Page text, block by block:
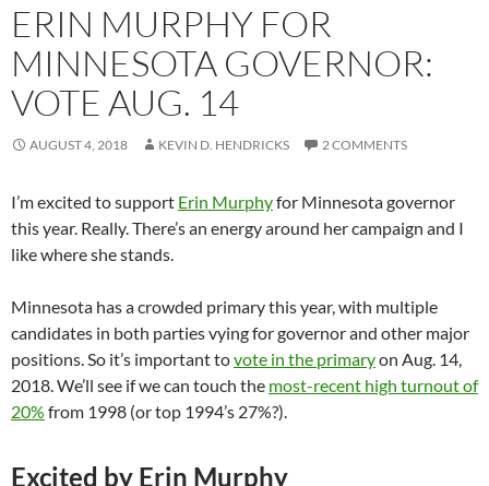
ERIN MURPHY FOR
MINNESOTA GOVERNOR:
VOTE AUG. 14
AUGUST 4, 2018 KEVIN D. HENDRICKS 2 COMMENTS
I’m excited to support Erin Murphyfor Minnesota governor
this year. Really. There’s an energy around her campaign and I
like where she stands.
Minnesota has a crowded primary this year, with multiple
candidates in both parties vying for governor and other major
positions. So it’s important tovote in the primaryon Aug. 14,
2018. We’ll see if we can touch the most-recent high turnout of
20% from 1998 (or top 1994’s 27%?).
Excited by Erin Murphy